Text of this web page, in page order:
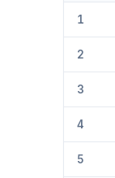
1
2
3
4
5